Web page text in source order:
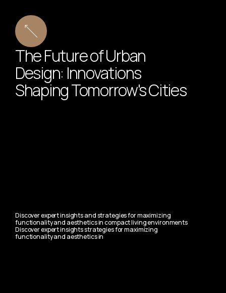
The Future of Urban
Design: Innovations
Shaping Tomorrow's Cities
Discover expert insights and strategies for maximizing
functionality and aesthetics in compact living environments
Discover expert insights strategies for maximizing
functionality and aesthetics in